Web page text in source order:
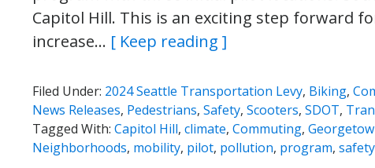
Capitol Hill. This is an exciting step forward
increase… [ Keep reading ]
Filed Under: 2024 Seattle Transportation Levy, Biking,
News Releases, Pedestrians, Safety, Scooters, SDOT,
Tagged With: Capitol Hill, climate, Commuting,
Neighborhoods, mobility, pilot, pollution, program, safety